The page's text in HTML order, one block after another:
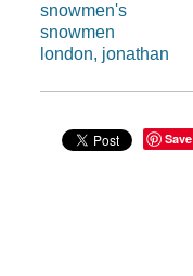
snowmen's
snowmen
london, jonathan
Save